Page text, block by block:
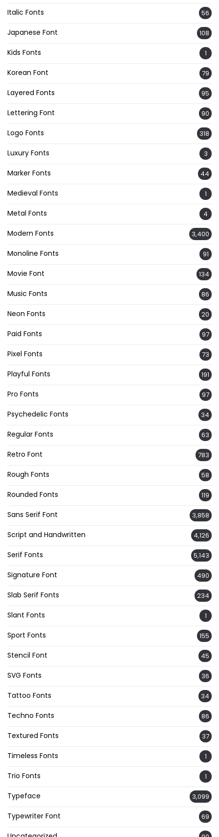
Italic Fonts 56
Japanese Font 108
Kids Fonts 1
Korean Font 79
Layered Fonts 95
Lettering Font 90
Logo Fonts 318
Luxury Fonts 3
Marker Fonts 44
Medieval Fonts 1
Metal Fonts 4
Modern Fonts 3,400
Monoline Fonts 91
Movie Font 134
Music Fonts 86
Neon Fonts 20
Paid Fonts 97
Pixel Fonts 73
Playful Fonts 191
Pro Fonts 97
Psychedelic Fonts 34
Regular Fonts 63
Retro Font 783
Rough Fonts 58
Rounded Fonts 119
Sans Serif Font 3,858
Script and Handwritten 4,126
Serif Fonts 5,143
Signature Font 490
Slab Serif Fonts 234
Slant Fonts 1
Sport Fonts 155
Stencil Font 45
SVG Fonts 36
Tattoo Fonts 34
Techno Fonts 86
Textured Fonts 37
Timeless Fonts 1
Trio Fonts 1
Typeface 3,099
Typewriter Font 69